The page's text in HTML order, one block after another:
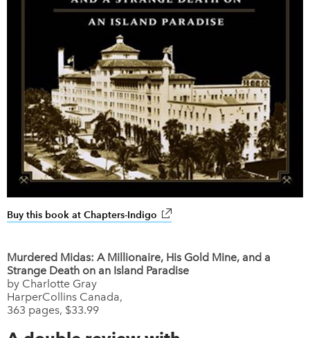
Buy this book at Chapters-Indigo link opens in new window
Murdered Midas: A Millionaire, His Gold Mine, and a
Strange Death on an Island Paradise
by Charlotte Gray
HarperCollins Canada,
363 pages, $33.99